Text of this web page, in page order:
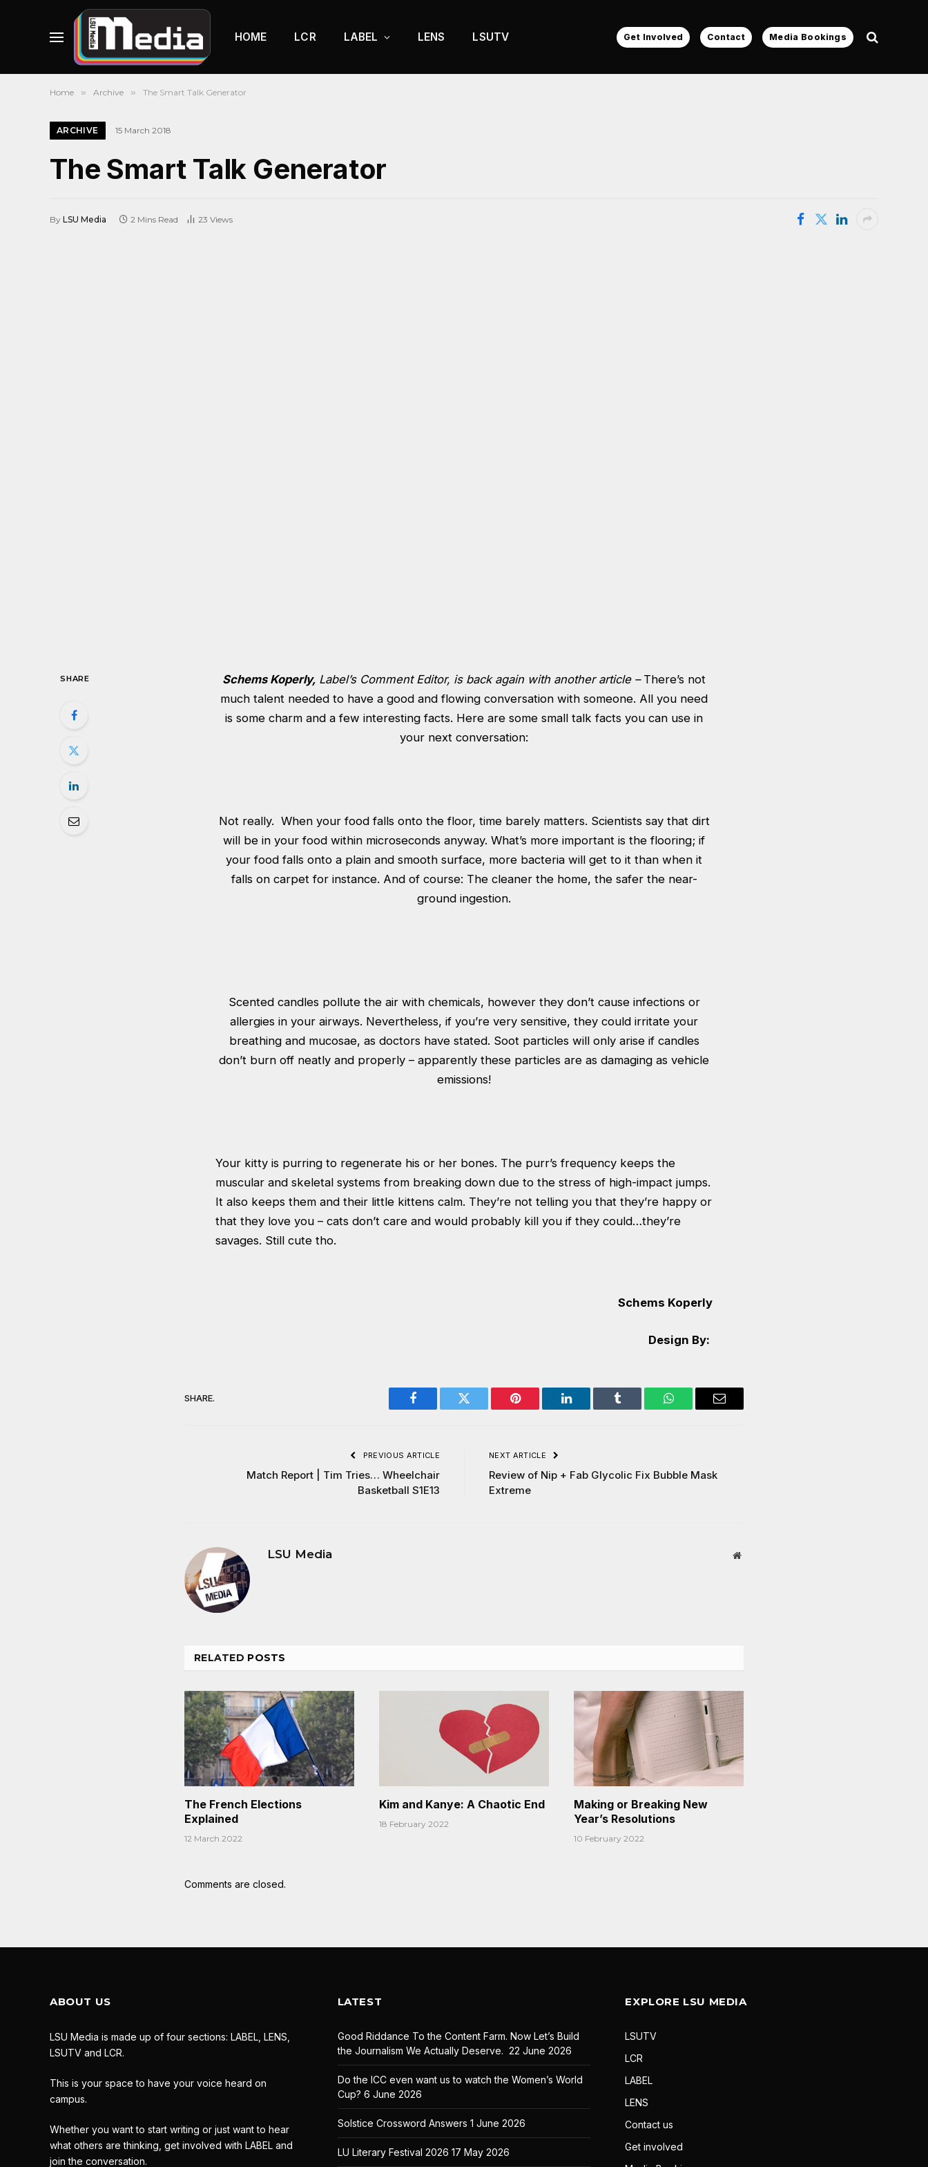
HOME LCR LABEL LENS LSUTV Get Involved Contact Media Bookings
Home » Archive » The Smart Talk Generator
ARCHIVE 15 March 2018
The Smart Talk Generator
By LSU Media 2 Mins Read 23 Views
SHARE Schems Koperly, Label’s Comment Editor, is back again with another article – There’s not
much talent needed to have a good and flowing conversation with someone. All you need
is some charm and a few interesting facts. Here are some small talk facts you can use in
your next conversation:
Not really. When your food falls onto the floor, time barely matters. Scientists say that dirt
will be in your food within microseconds anyway. What’s more important is the flooring; if
your food falls onto a plain and smooth surface, more bacteria will get to it than when it
falls on carpet for instance. And of course: The cleaner the home, the safer the near-
ground ingestion.
Scented candles pollute the air with chemicals, however they don’t cause infections or
allergies in your airways. Nevertheless, if you’re very sensitive, they could irritate your
breathing and mucosae, as doctors have stated. Soot particles will only arise if candles
don’t burn off neatly and properly – apparently these particles are as damaging as vehicle
emissions!
Your kitty is purring to regenerate his or her bones. The purr’s frequency keeps the
muscular and skeletal systems from breaking down due to the stress of high-impact jumps.
It also keeps them and their little kittens calm. They’re not telling you that they’re happy or
that they love you – cats don’t care and would probably kill you if they could…they’re
savages. Still cute tho.
Schems Koperly
Design By:
SHARE.
Facebook Twitter Pinterest LinkedIn Tumblr WhatsAppEmail
PREVIOUS ARTICLE
Match Report | Tim Tries… Wheelchair
Basketball S1E13
NEXT ARTICLE
Review of Nip + Fab Glycolic Fix Bubble Mask
Extreme
LSU Media Website
RELATED POSTS
The French Elections
Explained
12 March 2022
Kim and Kanye: A Chaotic End
18 February 2022
Making or Breaking New
Year’s Resolutions
10 February 2022
Comments are closed.
ABOUT US
LSU Media is made up of four sections: LABEL, LENS,
LSUTV and LCR.
This is your space to have your voice heard on
campus.
Whether you want to start writing or just want to hear
what others are thinking, get involved with LABEL and
join the conversation.
LATEST
Good Riddance To the Content Farm. Now Let’s Build
the Journalism We Actually Deserve. 22 June 2026
Do the ICC even want us to watch the Women’s World
Cup? 6 June 2026
Solstice Crossword Answers 1 June 2026
LU Literary Festival 2026 17 May 2026
EXPLORE LSU MEDIA
LSUTV
LCR
LABEL
LENS
Contact us
Get involved